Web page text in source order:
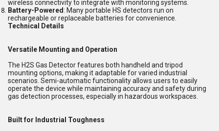
wireless connectivity to integrate with monitoring systems.
Battery-Powered: Many portable HS detectors run on
rechargeable or replaceable batteries for convenience.
Technical Details
Versatile Mounting and Operation
The H2S Gas Detector features both handheld and tripod
mounting options, making it adaptable for varied industrial
scenarios. Semi-automatic functionality allows users to easily
operate the device while maintaining accuracy and safety during
gas detection processes, especially in hazardous workspaces.
Built for Industrial Toughness